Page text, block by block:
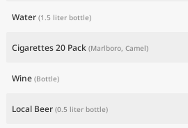
Water (1.5 liter bottle)
Cigarettes 20 Pack (Marlboro, Camel)
Wine (Bottle)
Local Beer (0.5 liter bottle)